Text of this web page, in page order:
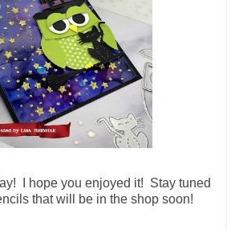
I hope you enjoyed it! Stay tuned
that will be in the shop soon!